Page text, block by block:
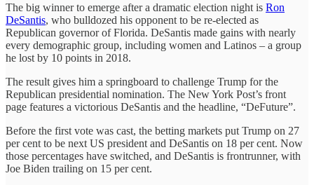
The big winner to emerge after a dramatic election night is Ron
DeSantis, who bulldozed his opponent to be re-elected as
Republican governor of Florida. DeSantis made gains with nearly
every demographic group, including women and Latinos – a group
he lost by 10 points in 2018.
The result gives him a springboard to challenge Trump for the
Republican presidential nomination. The New York Post’s front
page features a victorious DeSantis and the headline, “DeFuture”.
Before the first vote was cast, the betting markets put Trump on 27
per cent to be next US president and DeSantis on 18 per cent. Now
those percentages have switched, and DeSantis is frontrunner, with
Joe Biden trailing on 15 per cent.